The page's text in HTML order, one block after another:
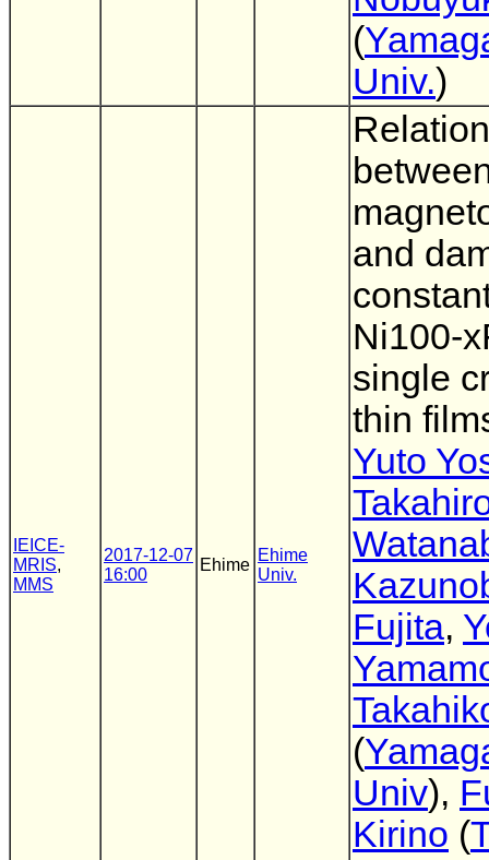
(
Univ.)
IEICE-
MRIS,
MMS
2017-12-07
16:00
Ehime
Ehime
Univ.
and
Ni100-
single
thin
Yuto
Fujita,
(
Univ),
Kirino (